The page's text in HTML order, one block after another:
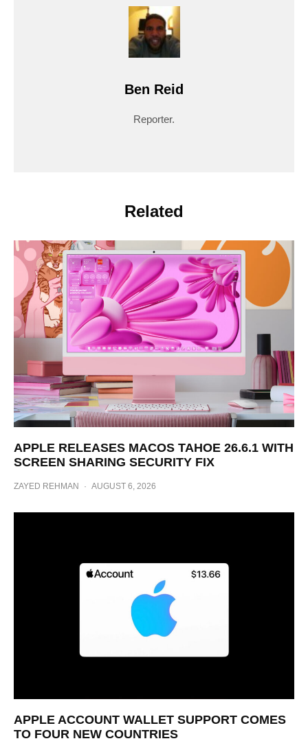
Ben Reid
Reporter.
Related
APPLE RELEASES MACOS TAHOE 26.6.1 WITH
SCREEN SHARING SECURITY FIX
ZAYED REHMAN · AUGUST 6, 2026
APPLE ACCOUNT WALLET SUPPORT COMES
TO FOUR NEW COUNTRIES